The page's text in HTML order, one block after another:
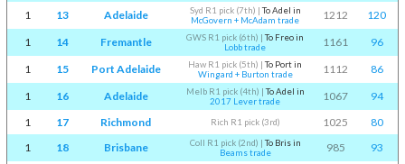
1
13 Adelaide Syd R1 pick (7th) |To Adel in
McGovern + McAdam trade
1212
120
1
14 Fremantle GWS R1 pick (6th) |To Freo in
Lobb trade
1161
96
1
15 Port Adelaide Haw R1 pick (5th) |To Port in
Wingard + Burton trade
1112
86
1
16 Adelaide Melb R1 pick (4th) |To Adel in
2017 Lever trade
1067
94
1
17 Richmond Rich R1 pick (3rd) 1025
80
1
18 Brisbane Coll R1 pick (2nd) |To Bris in
Beams trade
985 93